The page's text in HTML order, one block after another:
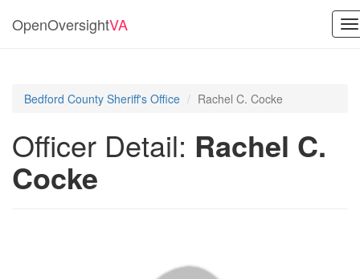
OpenOversightVA
Bedford County Sheriff's Office Rachel C. Cocke
Officer Detail: Rachel C.
Cocke